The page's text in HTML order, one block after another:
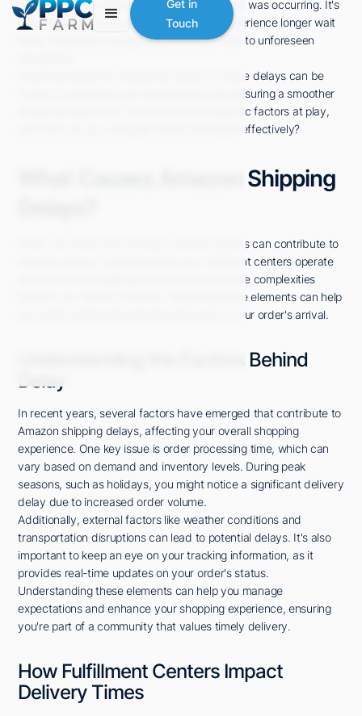
Get in
Touch
Amazon order, a nationwide surge in demand was occurring. It's
not uncommon for customers like you to experience longer wait
times, especially during peak seasons or due to unforeseen
Understanding the underlying causes of these delays can be
crucial in managing your expectations and ensuring a smoother
shopping experience. So, what are the specific factors at play,
and how can you navigate these challenges effectively?
What Causes Amazon Shipping
When you order from Amazon, several factors can contribute to
shipping delays. Understanding how fulfillment centers operate
and the role of shipping carriers can reveal the complexities
behind your delivery timeline. Analyzing these elements can help
you better anticipate potential setbacks in your order's arrival.
Understanding the Factors Behind
In recent years, several factors have emerged that contribute to
Amazon shipping delays, affecting your overall shopping
experience. One key issue is order processing time, which can
vary based on demand and inventory levels. During peak
seasons, such as holidays, you might notice a significant delivery
delay due to increased order volume.
Additionally, external factors like weather conditions and
transportation disruptions can lead to potential delays. It's also
important to keep an eye on your tracking information, as it
provides real-time updates on your order's status.
Understanding these elements can help you manage
expectations and enhance your shopping experience, ensuring
you're part of a community that values timely delivery.
How Fulfillment Centers Impact
Delivery Times